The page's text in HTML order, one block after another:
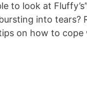
to look at
into tears?
on how to cope